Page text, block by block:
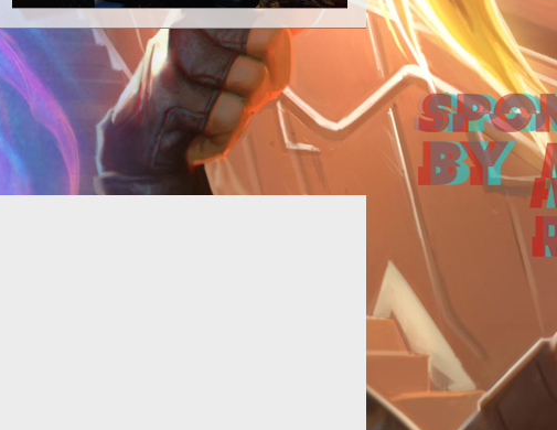
Online casinos are continuously
including the latest technology into
their sites to keep up with the fast-
evolv